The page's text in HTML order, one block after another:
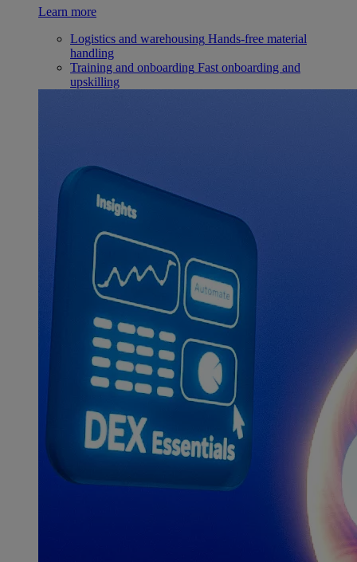
Learn more
Logistics and warehousing Hands-free material
handling
Training and onboarding Fast onboarding and
upskilling